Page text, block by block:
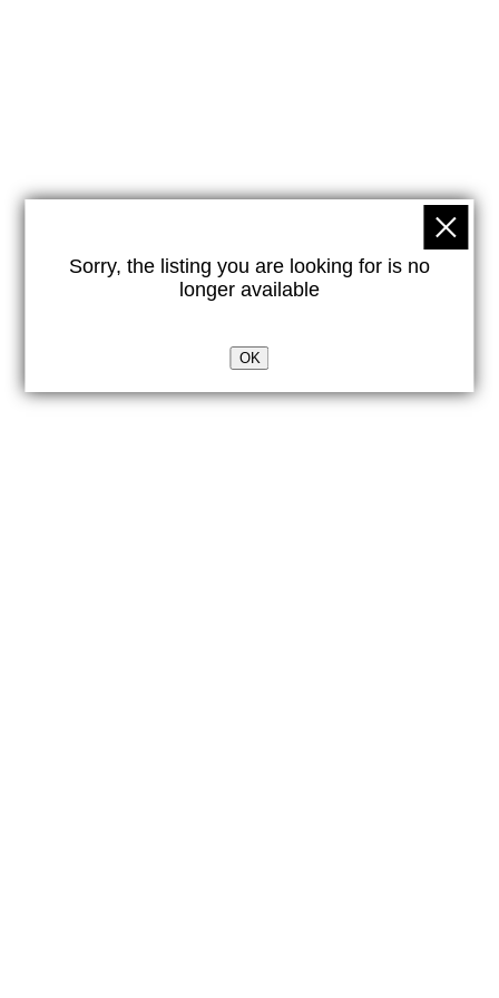
Sorry, the listing you are looking for is no
longer available
OK